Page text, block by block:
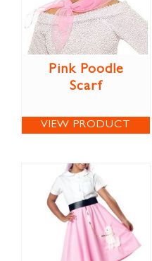
Pink Poodle
Scarf
VIEW PRODUCT